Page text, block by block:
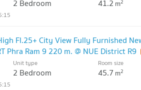
2 Bedroom 41.2 m
Fl.25+ City View Fully Furnished
Phra Ram 9 220 m. @ NUE District R9
Unit type
2 Bedroom
Room size
45.7 m2